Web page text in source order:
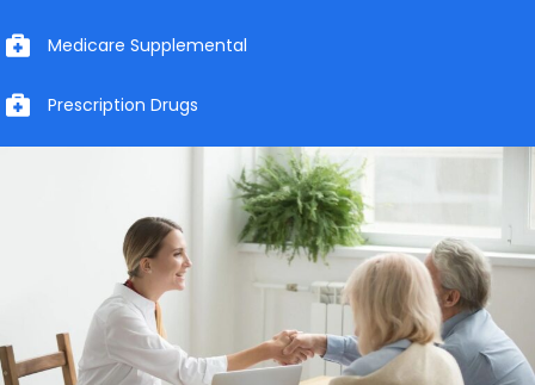
Medicare Supplemental
Prescription Drugs